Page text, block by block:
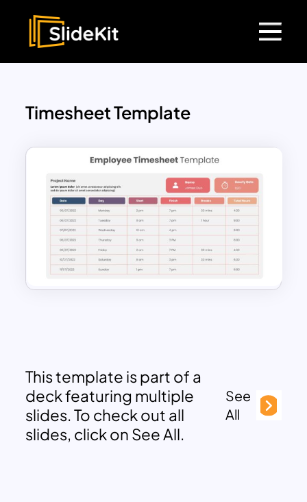
Timesheet Template
This template is part of a
deck featuring multiple
slides. To check out all
slides, click on See All.
See
All